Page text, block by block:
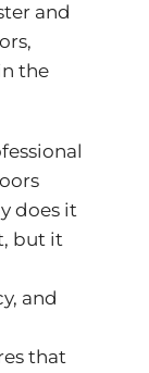
and
the
does it
but it
, and
that